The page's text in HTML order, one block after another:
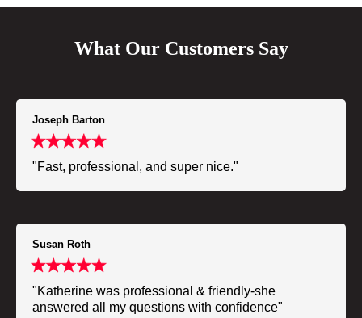
What Our Customers Say
Joseph Barton
"Fast, professional, and super nice."
Susan Roth
"Katherine was professional & friendly-she
answered all my questions with confidence"